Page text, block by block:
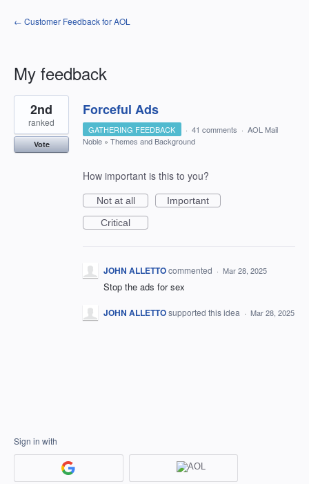
← Customer Feedback for AOL
My feedback
1
result
found
Forceful Ads
2nd
ranked
Vote
GATHERING FEEDBACK · 41 comments · AOL Mail
Noble » Themes and Background
How important is this to you?
Not at all
Important
Critical
JOHN ALLETTOcommented · Mar 28, 2025
Stop the ads for sex
JOHN ALLETTOsupported this idea · Mar 28, 2025
Sign in with